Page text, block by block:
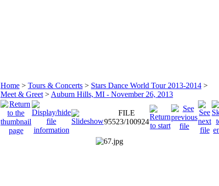
Home > Tours & Concerts > Stars Dance World Tour 2013-2014 >
Meet & Greet > Auburn Hills, MI - November 26, 2013
FILE
95523/100924